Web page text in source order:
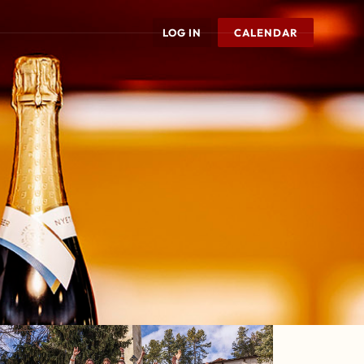
LOG IN CALENDAR